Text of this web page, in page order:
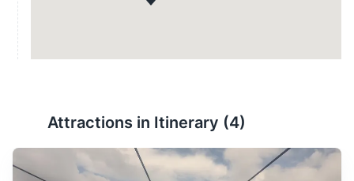
Attractions in Itinerary (4)